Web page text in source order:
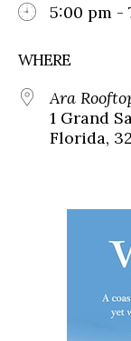
5:00 pm -
WHERE
Ara
1 Grand
Florida,